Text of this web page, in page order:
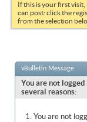
If this is your first
can post: click the
from the selection
vBulletin Message
You are not
several reasons:
You are not